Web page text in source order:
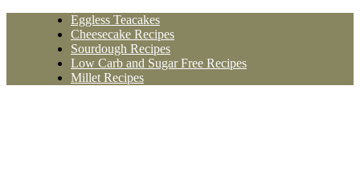
Eggless Teacakes
Cheesecake Recipes
Sourdough Recipes
Low Carb and Sugar Free Recipes
Millet Recipes